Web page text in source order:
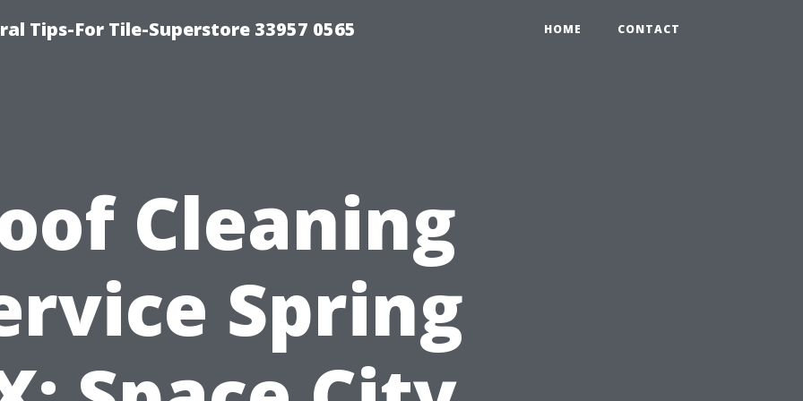
Tips-For Tile-Superstore 33957 0565 HOME CONTACT
Cleaning
Spring